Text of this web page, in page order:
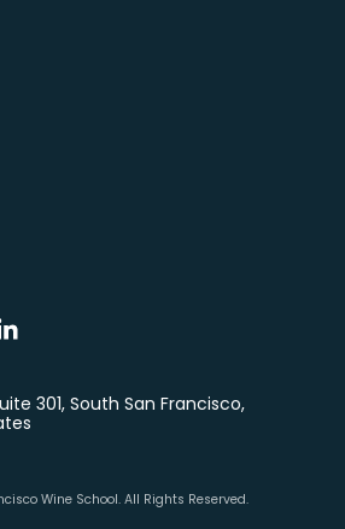
301, South San Francisco,
Wine School. All Rights Reserved.